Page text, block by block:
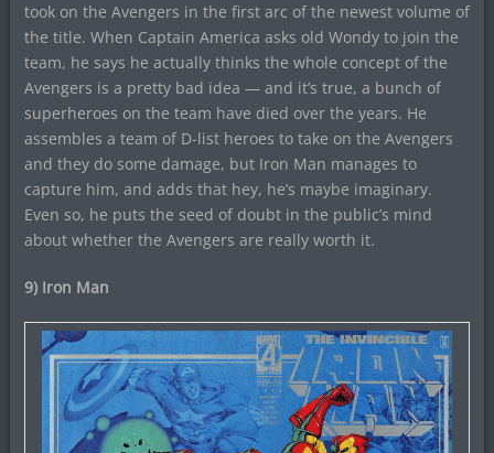
took on the Avengers in the first arc of the newest volume of
the title. When Captain America asks old Wondy to join the
team, he says he actually thinks the whole concept of the
Avengers is a pretty bad idea — and it’s true, a bunch of
superheroes on the team have died over the years. He
assembles a team of D-list heroes to take on the Avengers
and they do some damage, but Iron Man manages to
capture him, and adds that hey, he’s maybe imaginary.
Even so, he puts the seed of doubt in the public’s mind
about whether the Avengers are really worth it.
9) Iron Man